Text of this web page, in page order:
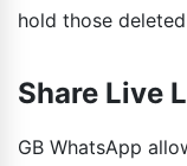
hold those
Share Live
GB WhatsApp